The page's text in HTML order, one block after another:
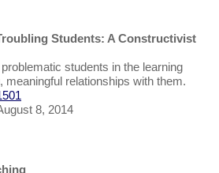
Students: A Constructivist
students in the learning
meaningful relationships with them.
8, 2014